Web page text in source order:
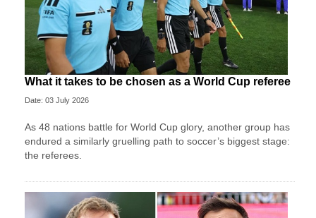
What it takes to be chosen as a World Cup referee
Date: 03 July 2026
As 48 nations battle for World Cup glory, another group has
endured a similarly gruelling path to soccer’s biggest stage:
the referees.